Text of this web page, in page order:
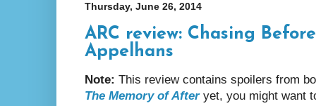
Thursday, June 26, 2014
ARC review: Chasing
Appelhans
Note: This review contains spoilers from
The Memory of Afteryet, you might want